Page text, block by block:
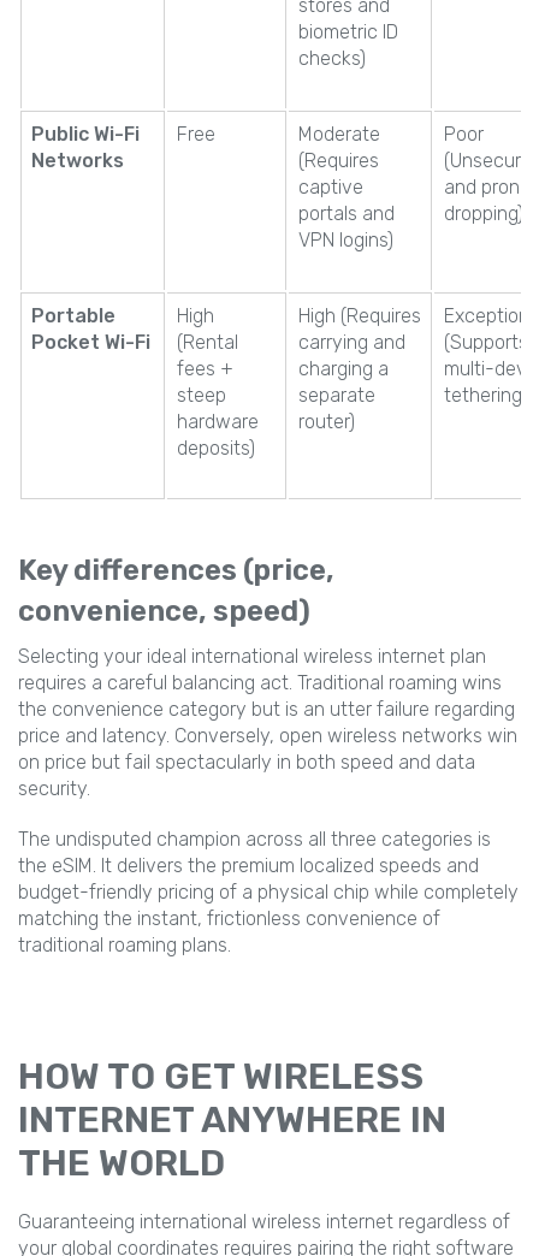
stores and
biometric ID
checks)
Public Wi-Fi
Networks
Free
Moderate
(Requires
captive
portals and
VPN logins)
Poor
and prone
dropping)
Portable
Pocket Wi-Fi
High
(Rental
fees +
steep
hardware
deposits)
High (Requires
carrying and
charging a
separate
router)
(Supports
multi-
tethering)
Key differences (price,
convenience, speed)
Selecting your ideal international wireless internet plan
requires a careful balancing act. Traditional roaming wins
the convenience category but is an utter failure regarding
price and latency. Conversely, open wireless networks win
on price but fail spectacularly in both speed and data
security.
The undisputed champion across all three categories is
the eSIM. It delivers the premium localized speeds and
budget-friendly pricing of a physical chip while completely
matching the instant, frictionless convenience of
traditional roaming plans.
HOW TO GET WIRELESS
INTERNET ANYWHERE IN
THE WORLD
Guaranteeing international wireless internet regardless of
your global coordinates requires pairing the right software